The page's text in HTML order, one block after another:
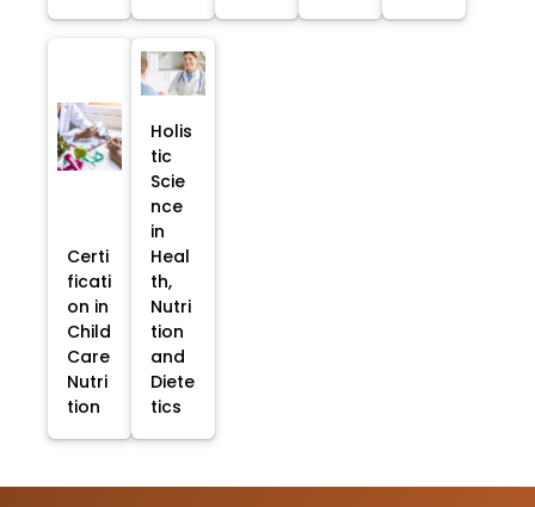
Certi
ficati
on in
Child
Care
Nutri
tion
Holis
tic
Scie
nce
in
Heal
th,
Nutri
tion
and
Diete
tics